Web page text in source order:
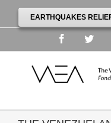
EARTHQUAKES
Facebook